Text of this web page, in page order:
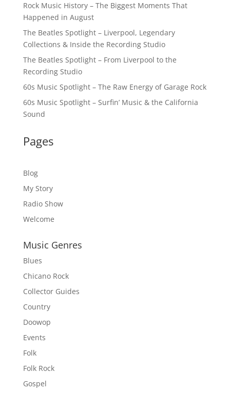
Rock Music History – The Biggest Moments That
Happened in August
The Beatles Spotlight – Liverpool, Legendary
Collections & Inside the Recording Studio
The Beatles Spotlight – From Liverpool to the
Recording Studio
60s Music Spotlight – The Raw Energy of Garage Rock
60s Music Spotlight – Surfin’ Music & the California
Sound
Pages
Blog
My Story
Radio Show
Welcome
Music Genres
Blues
Chicano Rock
Collector Guides
Country
Doowop
Events
Folk
Folk Rock
Gospel